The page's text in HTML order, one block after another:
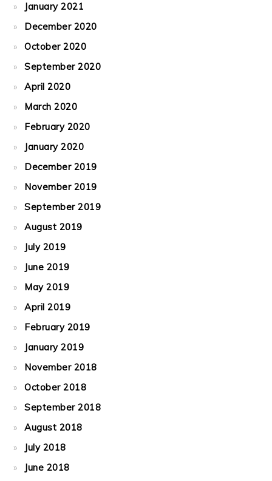
January 2021
December 2020
October 2020
September 2020
April 2020
March 2020
February 2020
January 2020
December 2019
November 2019
September 2019
August 2019
July 2019
June 2019
May 2019
April 2019
February 2019
January 2019
November 2018
October 2018
September 2018
August 2018
July 2018
June 2018